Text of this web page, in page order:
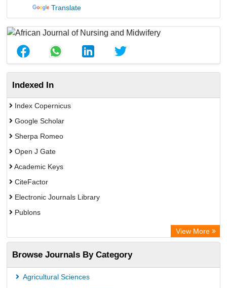
Translate
Indexed In
Index Copernicus
Google Scholar
Sherpa Romeo
Open J Gate
Academic Keys
CiteFactor
Electronic Journals Library
Publons
Eurasian Scientific Journal Index
ResearchGate
Science Library Index
View More
Browse Journals By Category
Agricultural Sciences